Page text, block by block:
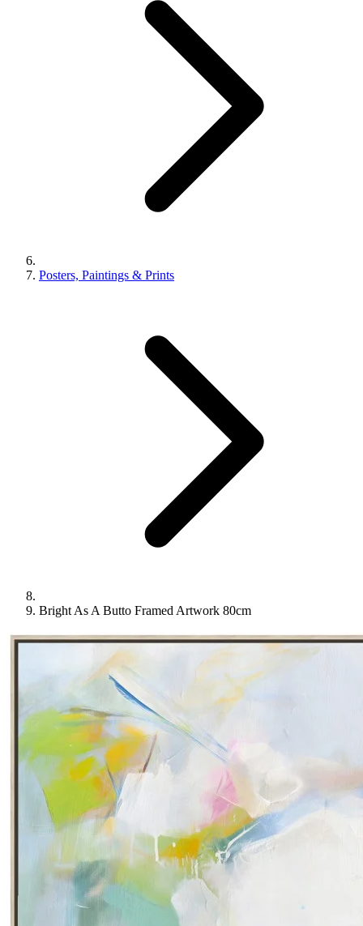
Posters, Paintings & Prints
Bright As A Butto Framed Artwork 80cm